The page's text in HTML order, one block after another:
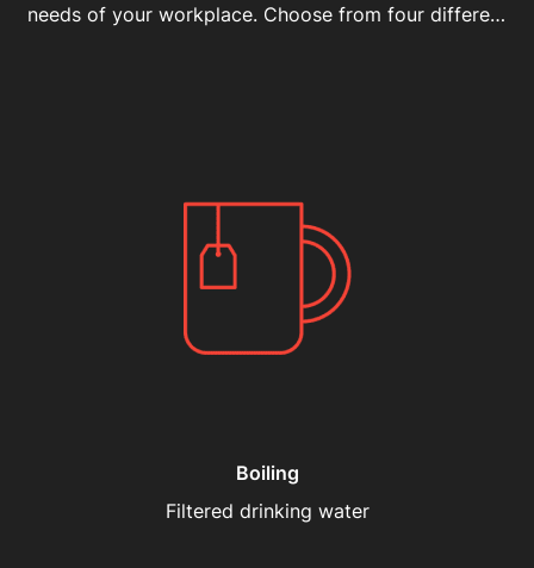
needs of your workplace. Choose from four different
Boiling
Filtered drinking water